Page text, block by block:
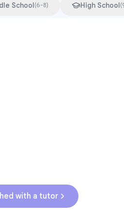
School(6-8) High School(
with a tutor